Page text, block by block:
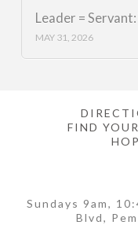
Leader =
MAY 31, 2026
FIND
Sundays 9am,
Blvd,